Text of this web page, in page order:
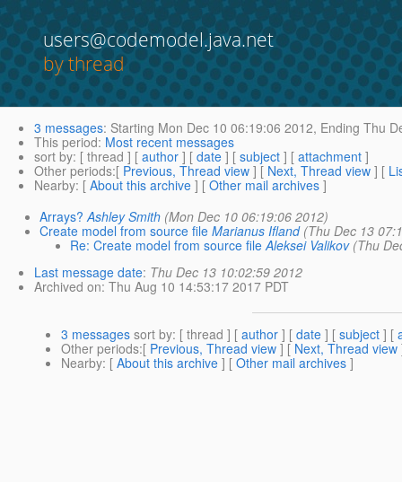
users@codemodel.java.net
by thread
3 messages: Starting Mon Dec 10 06:19:06 2012, Ending Thu
This period: Most recent messages
sort by: [ thread ] [ author ] [ date ] [ subject ] [ attachment ]
Other periods:[ Previous, Thread view ] [ Next, Thread view ] [
Nearby: [ About this archive ] [ Other mail archives ]
Arrays? Ashley Smith (Mon Dec 10 06:19:06 2012)
Create model from source file Marianus Ifland (Thu Dec 13
Re: Create model from source file Aleksei Valikov (Thu
Last message date: Thu Dec 13 10:02:59 2012
Archived on: Thu Aug 10 14:53:17 2017 PDT
3 messages sort by: [ thread ] [ author ] [ date ] [ subject ] [
Other periods:[ Previous, Thread view ] [ Next, Thread view
Nearby: [ About this archive ] [ Other mail archives ]